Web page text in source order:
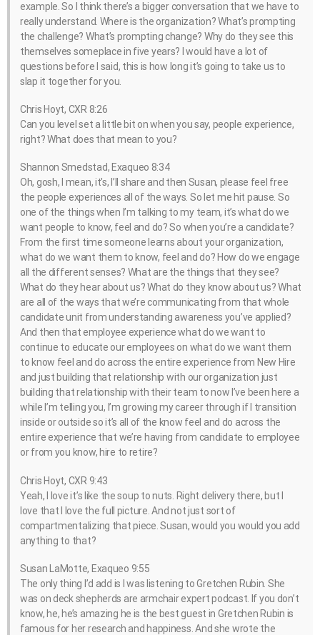
example. So I think there’s a bigger conversation that we have to
really understand. Where is the organization? What’s prompting
the challenge? What’s prompting change? Why do they see this
themselves someplace in five years? I would have a lot of
questions before I said, this is how long it’s going to take us to
slap it together for you.
Chris Hoyt, CXR 8:26
Can you level set a little bit on when you say, people experience,
right? What does that mean to you?
Shannon Smedstad, Exaqueo 8:34
Oh, gosh, I mean, it’s, I’ll share and then Susan, please feel free
the people experiences all of the ways. So let me hit pause. So
one of the things when I’m talking to my team, it’s what do we
want people to know, feel and do? So when you’re a candidate?
From the first time someone learns about your organization,
what do we want them to know, feel and do? How do we engage
all the different senses? What are the things that they see?
What do they hear about us? What do they know about us? What
are all of the ways that we’re communicating from that whole
candidate unit from understanding awareness you’ve applied?
And then that employee experience what do we want to
continue to educate our employees on what do we want them
to know feel and do across the entire experience from New Hire
and just building that relationship with our organization just
building that relationship with their team to now I’ve been here a
while I’m telling you, I’m growing my career through if I transition
inside or outside so it’s all of the know feel and do across the
entire experience that we’re having from candidate to employee
or from you know, hire to retire?
Chris Hoyt, CXR 9:43
Yeah, I love it’s like the soup to nuts. Right delivery there, but I
love that I love the full picture. And not just sort of
compartmentalizing that piece. Susan, would you would you add
anything to that?
Susan LaMotte, Exaqueo 9:55
The only thing I’d add is I was listening to Gretchen Rubin. She
was on deck shepherds are armchair expert podcast. If you don’t
know, he, he’s amazing he is the best guest in Gretchen Rubin is
famous for her research and happiness. And she wrote the